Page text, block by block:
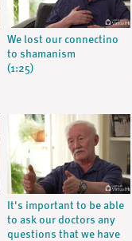
We lost our connectino
to shamanism
(1:25)
It's important to be able
to ask our doctors any
questions that we have